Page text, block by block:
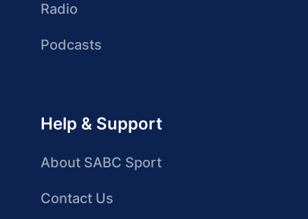
Radio
Podcasts
Help & Support
About SABC Sport
Contact Us